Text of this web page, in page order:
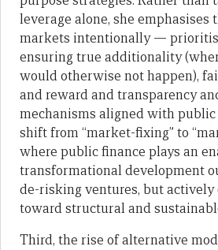
leverage alone, she emphasises
markets intentionally —
ensuring true additionality
would otherwise not happen),
and reward and transparency
mechanisms aligned with public
shift from “market-fixing” to
where public finance plays an
transformational development
de-risking ventures, but
toward structural and
Third, the rise of alternative